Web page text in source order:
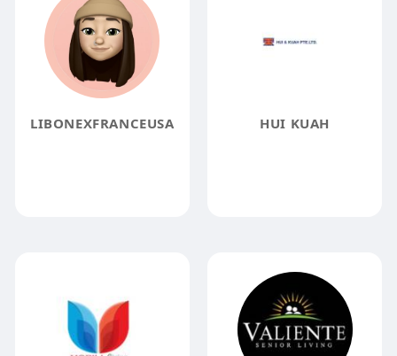
LIBONEXFRANCEUSA HUI KUAH